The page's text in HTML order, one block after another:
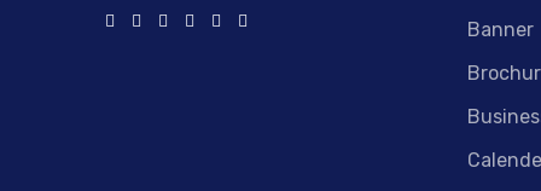
Banner